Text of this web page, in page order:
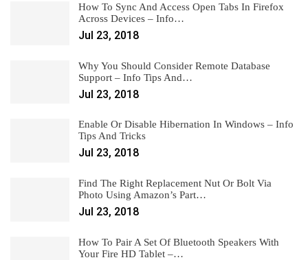
How To Sync And Access Open Tabs In Firefox
Across Devices – Info…
Jul 23, 2018
Why You Should Consider Remote Database
Support – Info Tips And…
Jul 23, 2018
Enable Or Disable Hibernation In Windows – Info
Tips And Tricks
Jul 23, 2018
Find The Right Replacement Nut Or Bolt Via
Photo Using Amazon’s Part…
Jul 23, 2018
How To Pair A Set Of Bluetooth Speakers With
Your Fire HD Tablet –…